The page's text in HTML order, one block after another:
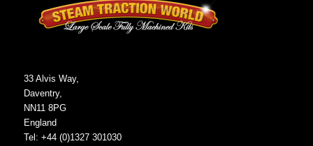
33 Alvis Way,
Daventry,
NN11 8PG
England
Tel: +44 (0)1327 301030